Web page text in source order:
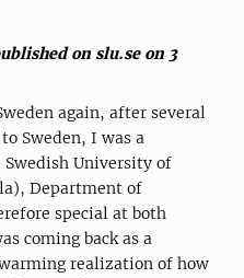
on slu.se on 3
again, after several
Sweden, I was a
University of
Department of
special at both
coming back as a
realization of how